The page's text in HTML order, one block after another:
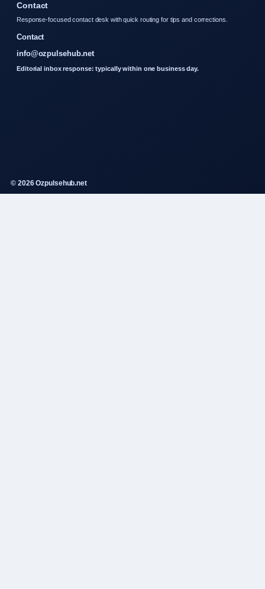
Contact
Response-focused contact desk with quick routing for tips and corrections.
Contact
info@ozpulsehub.net
Editorial inbox response: typically within one business day.
© 2026 Ozpulsehub.net